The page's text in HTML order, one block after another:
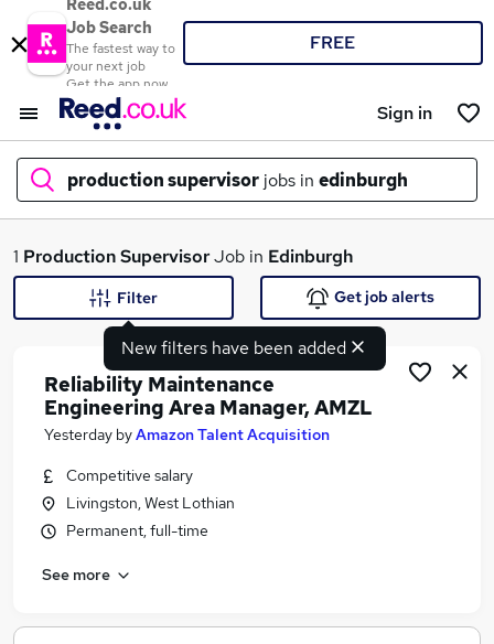
Reed.co.uk
Job Search
The fastest way to
your next job
Get the app now
FREE
Sign in
production supervisor jobs in edinburgh
What
Similar searches:
Production jobs
Supervisor jobs
1 Production SupervisorJob in Edinburgh
New filters have been added
Filter Get job alerts
Reliability Maintenance
Engineering Area Manager, AMZL
Yesterday byAmazon Talent Acquisition
Competitive salary
Livingston, West Lothian
Permanent, full-time
See more